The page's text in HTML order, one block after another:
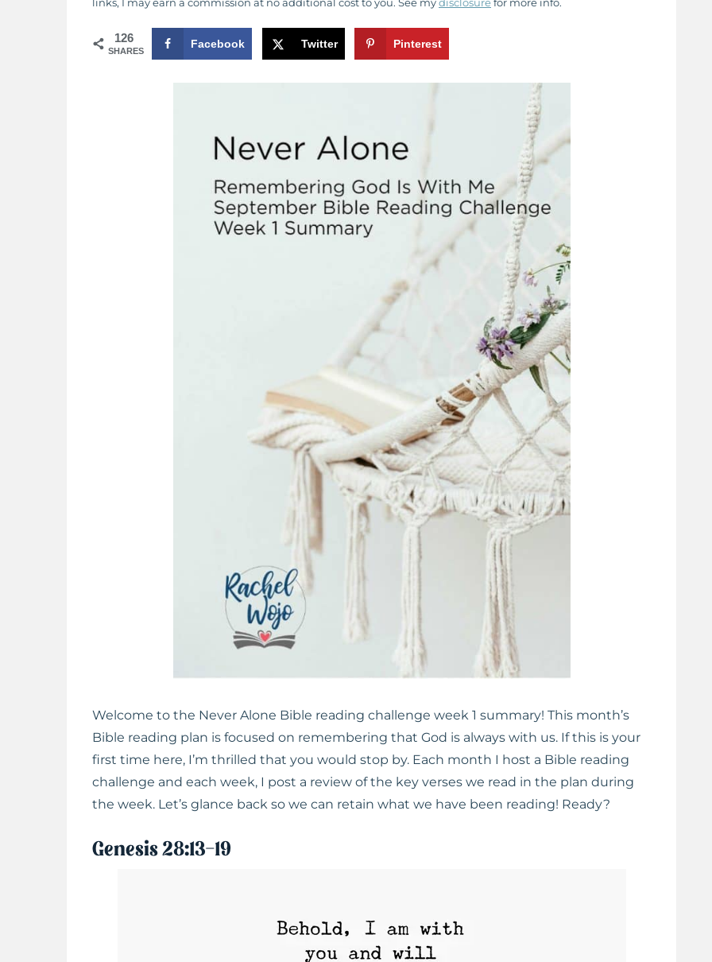
126
SHARES
Facebook Twitter Pinterest
Welcome to the Never Alone Bible reading challenge week 1 summary! This month’s
Bible reading plan is focused on remembering that God is always with us. If this is your
first time here, I’m thrilled that you would stop by. Each month I host a Bible reading
challenge and each week, I post a review of the key verses we read in the plan during
the week. Let’s glance back so we can retain what we have been reading! Ready?
Genesis 28:13-19